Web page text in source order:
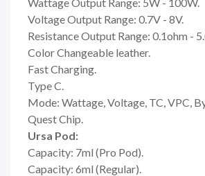
Voltage Output Range: 0.7V - 8V.
Resistance Output Range: 0.1ohm -
Color Changeable leather.
Fast Charging.
Type C.
Mode: Wattage, Voltage, TC, VPC,
Quest Chip.
Ursa Pod:
Capacity: 7ml (Pro Pod).
Capacity: 6ml (Regular).